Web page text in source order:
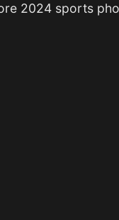
2024 sports